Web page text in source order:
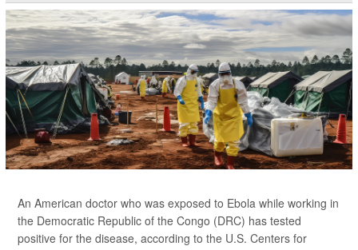
An American doctor who was exposed to Ebola while working in
the Democratic Republic of the Congo (DRC) has tested
positive for the disease, according to the U.S. Centers for